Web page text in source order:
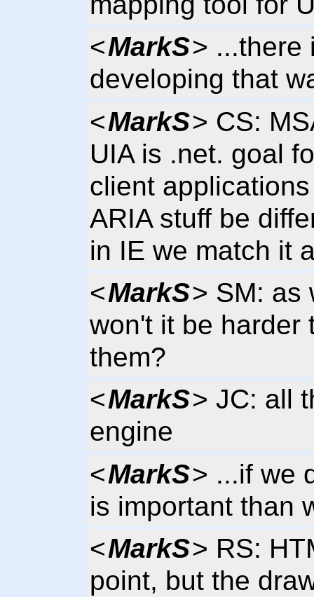
<MarkS> ...there
developing that
<MarkS> CS:
UIA is .net. goal
client
ARIA stuff be
in IE we match it
<MarkS> SM: as
won't it be harder
them?
<MarkS> JC: all
engine
<MarkS> ...if we
is important than
<MarkS> RS:
point, but the